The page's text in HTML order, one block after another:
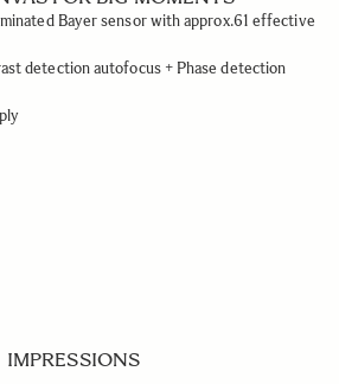
Bayer sensor with approx.61 effective
detection autofocus + Phase detection
IMPRESSIONS